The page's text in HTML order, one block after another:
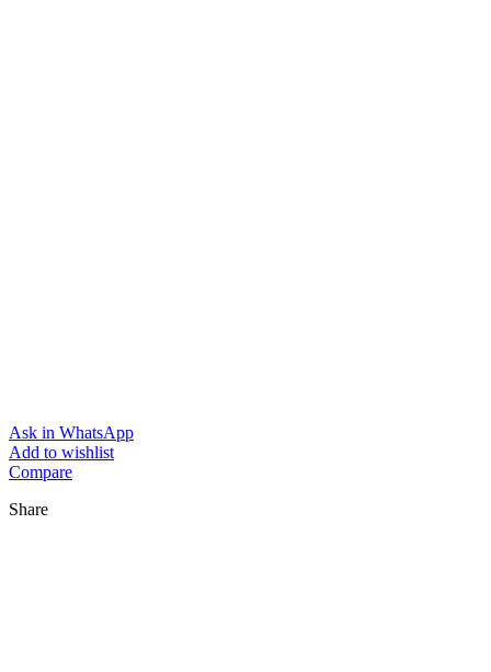
Ask in WhatsApp
Add to wishlist
Compare
Share